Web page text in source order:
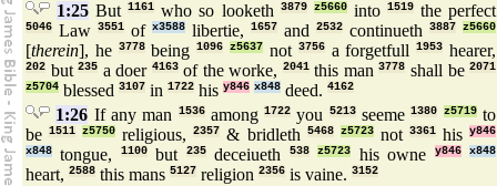
1:25 But1161 who so looketh 3879 z5660into 1519the perfect
5046 Law 3551 of x3588 libertie, 1657 and 2532 continueth 3887 z5660
[therein], he 3778being1096 z5637 not 3756a forgetfull1953 hearer,
202 but235 a doer 4163of the worke, 2041this man3778 shall be2071
z5704 blessed 3107 in 1722 his y846 x848 deed. 4162
1:26 If any man 1536among1722 you 5213seeme1380 z5719to
be1511 z5750 religious,2357 & bridleth 5468 z5723not 3361hisy846
x848
tongue, 1100but 235deceiueth 538 z5723 his owne y846 x848
heart, 2588 this mans 5127 religion 2356 is vaine. 3152